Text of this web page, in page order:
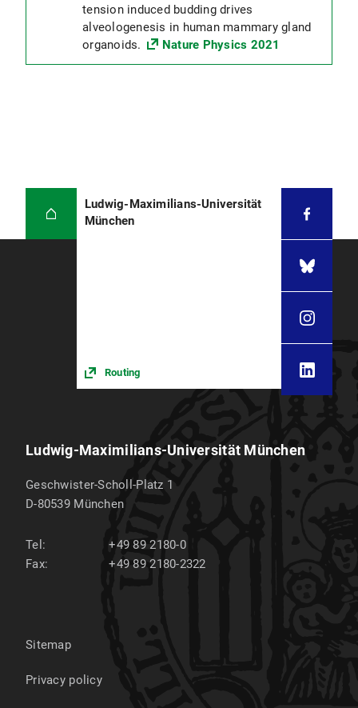
tension induced budding drives
alveologenesis in human mammary gland
organoids.
Nature Physics 2021
Ludwig-Maximilians-Universität
München
Routing
Ludwig-Maximilians-Universität München
Geschwister-Scholl-Platz 1
D-80539 München
Tel:
+49 89 2180-0
Fax:
+49 89 2180-2322
Sitemap
Privacy policy